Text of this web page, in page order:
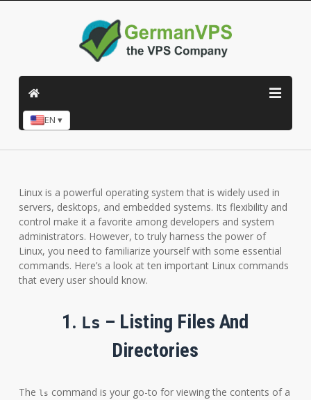
EN ▾
Linux is a powerful operating system that is widely used in
servers, desktops, and embedded systems. Its flexibility and
control make it a favorite among developers and system
administrators. However, to truly harness the power of
Linux, you need to familiarize yourself with some essential
commands. Here’s a look at ten important Linux commands
that every user should know.
1. Ls – Listing Files And
Directories
The ls command is your go-to for viewing the contents of a